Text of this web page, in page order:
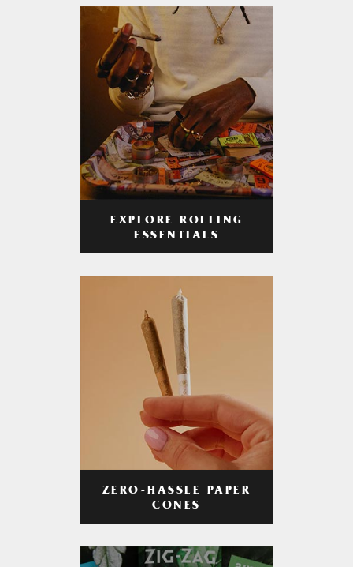
EXPLORE ROLLING
ESSENTIALS
ZERO-HASSLE PAPER
CONES